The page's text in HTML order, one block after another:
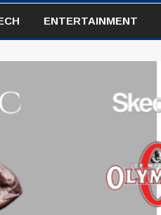
ENTERTAINMENT